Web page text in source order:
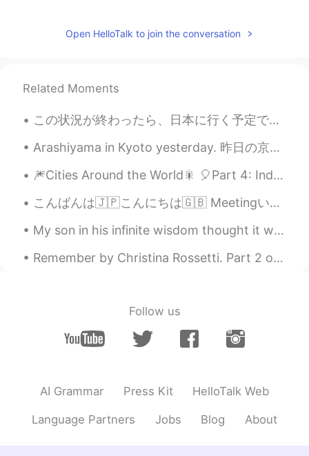
Open HelloTalk to join the conversation
Related Moments
この状況が終わったら、日本に行く予定です！まじで！😎 When all of this is over, I’m definitely going to Japan! スペイン語 Ya c...
Arashiyama in Kyoto yesterday. 昨日の京都の嵐山。 Most of these photos are from Giouji Temple. これらの写真のほとん...
🎆Cities Around the World🎇 🎈Part 4: India 1. Jaipur 2. Nagpur 3. New Delhi 4. Kerala 5. M...
こんばんは🇯🇵こんにちは🇬🇧 MeetingいったからBreak time. 今日もStarbucks☕ 私はそれが好き😘 あと少ししごとやりまーす☺ Good Night 日本のみなさん🌟
My son in his infinite wisdom thought it would be a great idea to sneak into my daughters room ye...
Remember by Christina Rossetti. Part 2 of 2. Yet if you should forget me for a while A...
Follow us
AI Grammar Press Kit HelloTalk Web
Language Partners Jobs Blog About